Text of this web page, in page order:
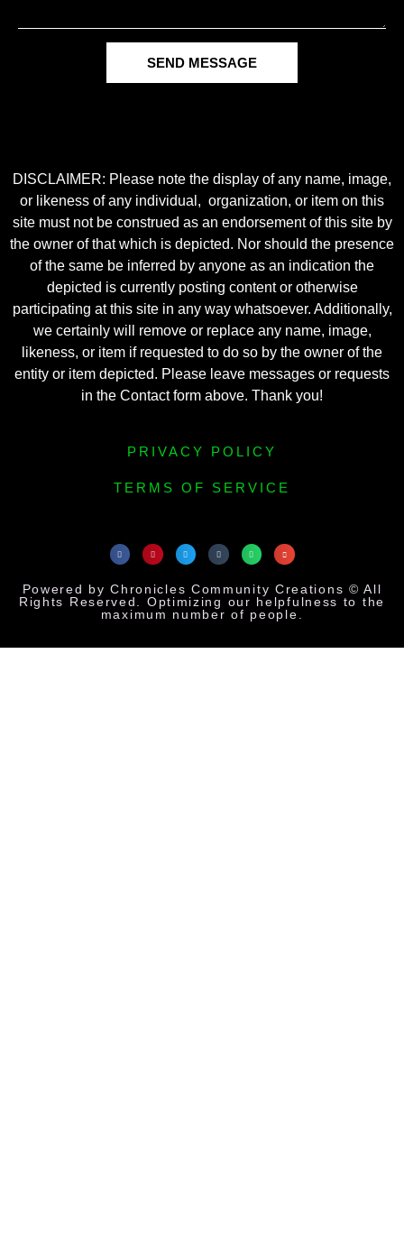
SEND MESSAGE
DISCLAIMER: Please note the display of any name, image,
or likeness of any individual, organization, or item on this
site must not be construed as an endorsement of this site by
the owner of that which is depicted. Nor should the presence
of the same be inferred by anyone as an indication the
depicted is currently posting content or otherwise
participating at this site in any way whatsoever. Additionally,
we certainly will remove or replace any name, image,
likeness, or item if requested to do so by the owner of the
entity or item depicted. Please leave messages or requests
in the Contact form above. Thank you!
PRIVACY POLICY
TERMS OF SERVICE
Powered by Chronicles Community Creations © All
Rights Reserved. Optimizing our helpfulness to the
maximum number of people.